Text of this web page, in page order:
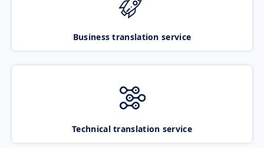
Business translation service
Technical translation service